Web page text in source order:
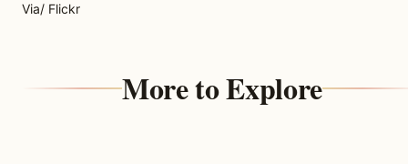
Via/ Flickr
More to Explore